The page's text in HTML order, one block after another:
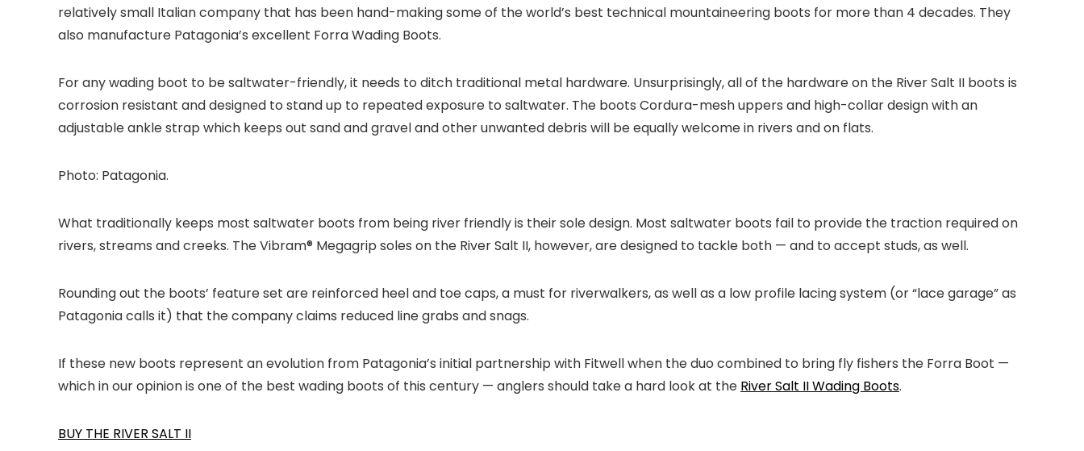
relatively small Italian company that has been hand-making some of the world’s best technical mountaineering boots for more than 4 decades. They
also manufacture Patagonia’s excellent Forra Wading Boots.
For any wading boot to be saltwater-friendly, it needs to ditch traditional metal hardware. Unsurprisingly, all of the hardware on the River Salt II boots is
corrosion resistant and designed to stand up to repeated exposure to saltwater. The boots Cordura-mesh uppers and high-collar design with an
adjustable ankle strap which keeps out sand and gravel and other unwanted debris will be equally welcome in rivers and on flats.
Photo: Patagonia.
What traditionally keeps most saltwater boots from being river friendly is their sole design. Most saltwater boots fail to provide the traction required on
rivers, streams and creeks. The Vibram® Megagrip soles on the River Salt II, however, are designed to tackle both — and to accept studs, as well.
Rounding out the boots’ feature set are reinforced heel and toe caps, a must for riverwalkers, as well as a low profile lacing system (or “lace garage” as
Patagonia calls it) that the company claims reduced line grabs and snags.
If these new boots represent an evolution from Patagonia’s initial partnership with Fitwell when the duo combined to bring fly fishers the Forra Boot —
which in our opinion is one of the best wading boots of this century — anglers should take a hard look at the River Salt II Wading Boots.
BUY THE RIVER SALT II